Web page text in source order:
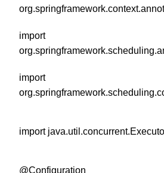
import
import
import
@Configuration